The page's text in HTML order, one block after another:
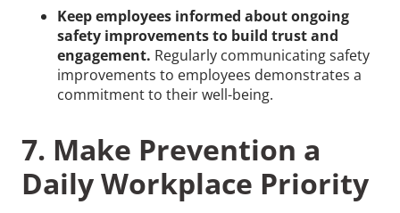
Keep employees informed about ongoing
safety improvements to build trust and
engagement. Regularly communicating safety
improvements to employees demonstrates a
commitment to their well-being.
7. Make Prevention a
Daily Workplace Priority